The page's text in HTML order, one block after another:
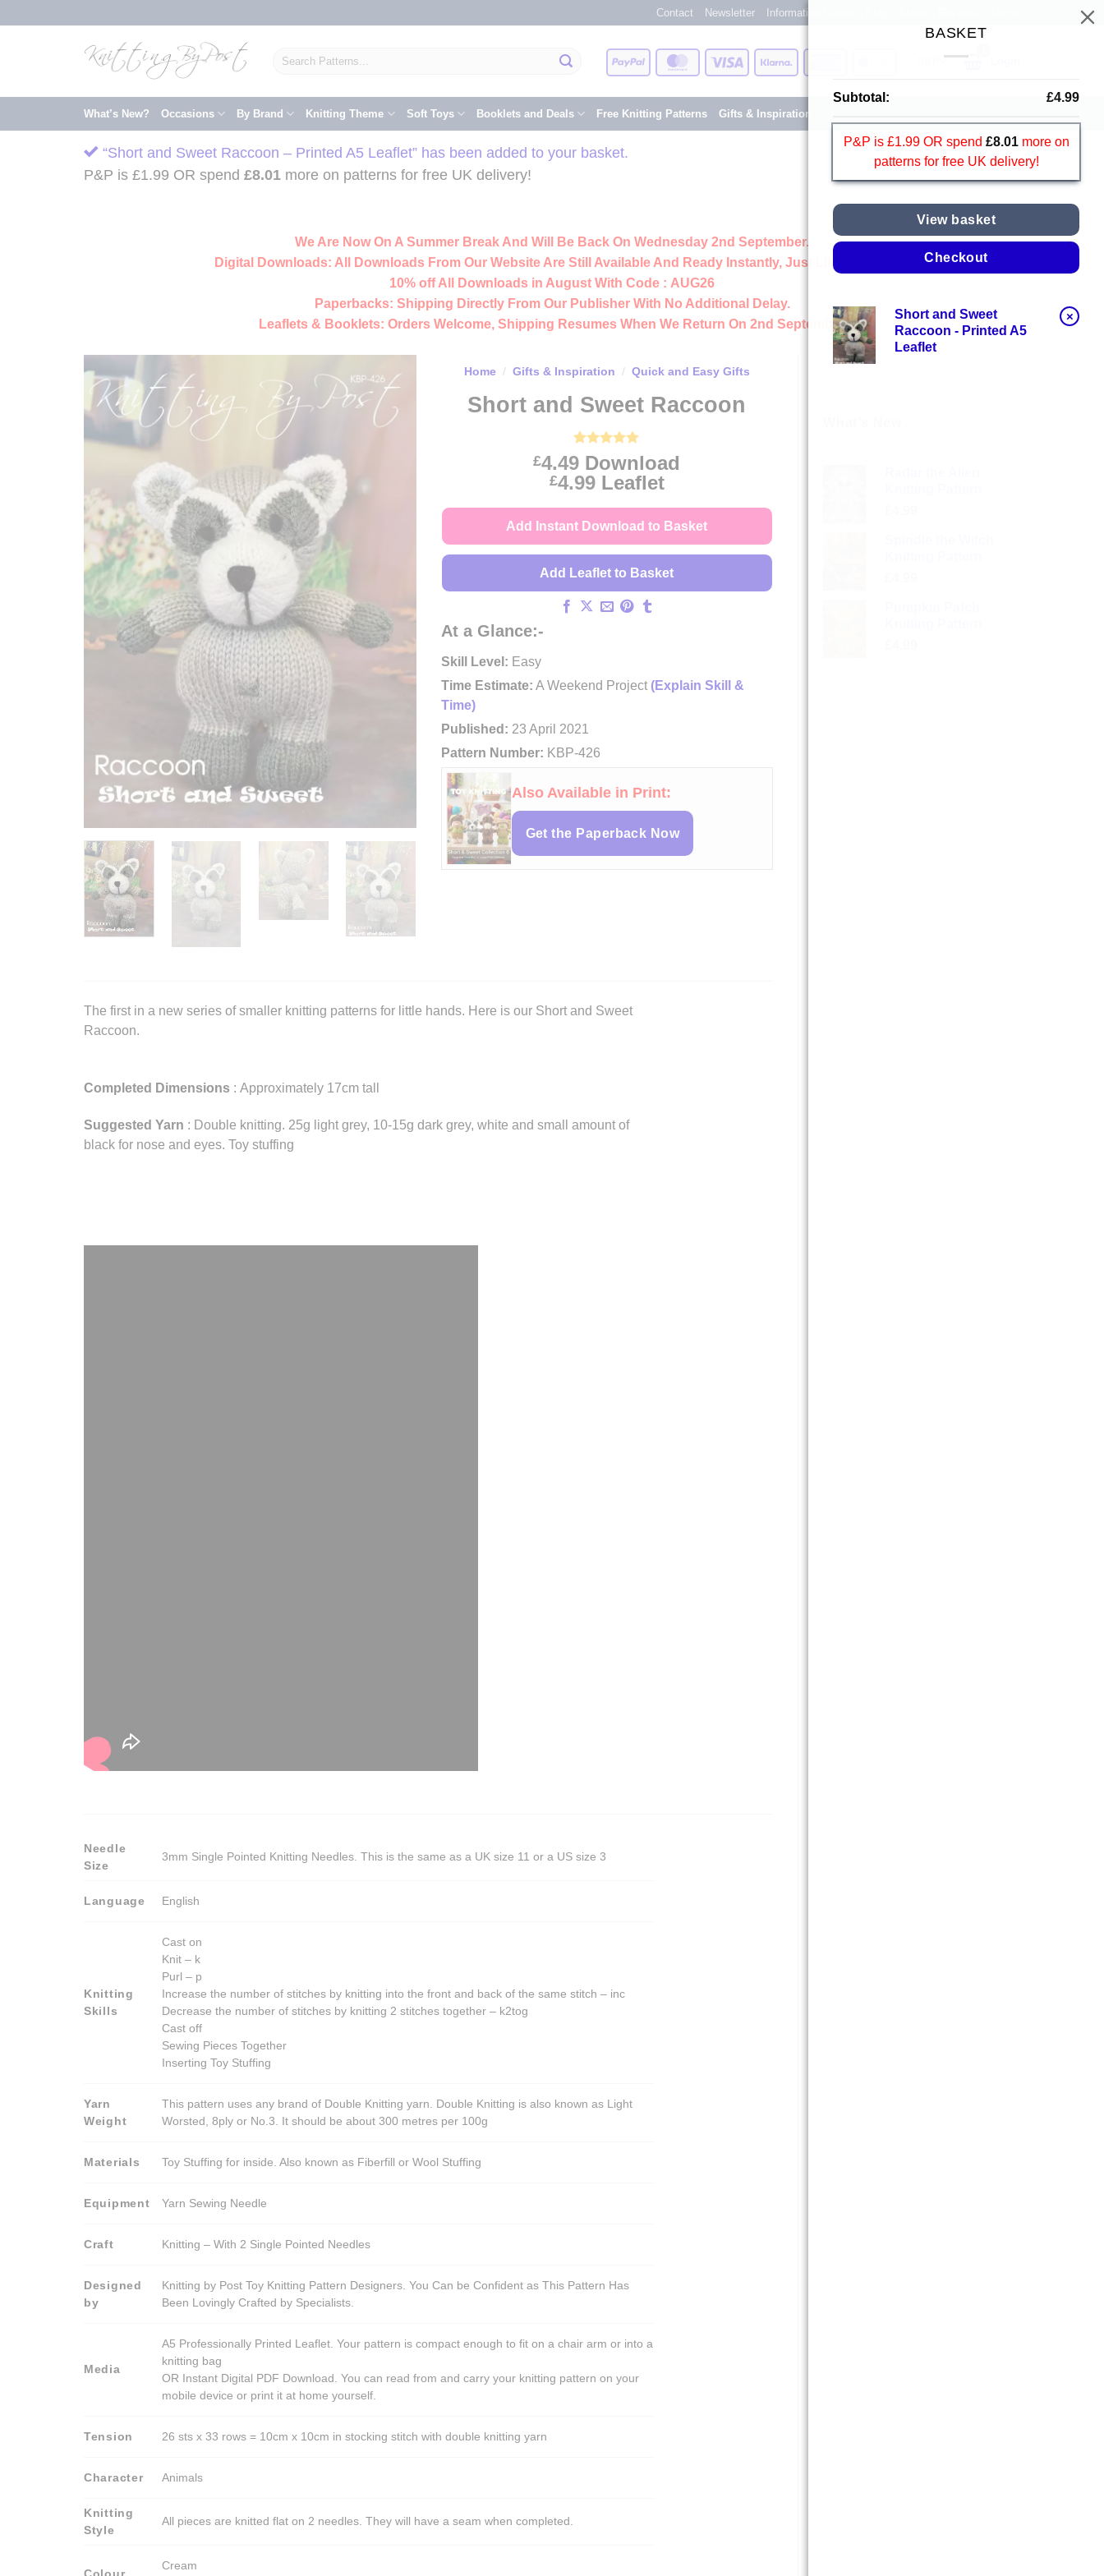
BASKET
×
Short and Sweet
Raccoon - Printed A5
Leaflet
Subtotal: £4.99
P&P is £1.99 OR spend £8.01more on
patterns for free UK delivery!
View basket
Checkout
to
Contact Newsletter Information Centre
Search
PayPal MasterCardVisa
What’s New? Occasions By Brand Knitting Theme Soft Toys Booklets and Deals Free Knitting Patterns Gifts & Inspiration
“Short and Sweet Raccoon – Printed A5 Leaflet” has been added to your basket.
P&P is £1.99 OR spend £8.01 more on patterns for free UK delivery!
We Are Now On A Summer Break And Will Be Back On Wednesday 2nd September.
Digital Downloads: All Downloads From Our Website Are Still Available And Ready Instantly, Just Like Always
10% off All
Downloads in August With Code : AUG26
Paperbacks: Shipping Directly From Our Publisher With No Additional Delay.
Leaflets & Booklets: Orders Welcome, Shipping Resumes When We Return On 2nd September
Home / Gifts & Inspiration / Quick and Easy Gifts
Short and Sweet Raccoon
Rated 5
out of 5
based on
1
rating
£4.49 Download
£4.99Price
£4.49
through
£4.99
Leaflet
Add Instant Download to Basket
Add Leaflet to Basket
At a Glance:-
Skill Level: Easy
Time Estimate: A Weekend Project (Explain Skill &
Time)
Published: 23 April 2021
Pattern Number: KBP-426
Also Available in Print:
Get the Paperback Now
The first in a new series of smaller knitting patterns for little hands. Here is our Short and Sweet
Raccoon.
Completed Dimensions : Approximately 17cm tall
Suggested Yarn : Double knitting. 25g light grey, 10-15g dark grey, white and small amount of
black for nose and eyes. Toy stuffing
Needle
Size
3mm Single Pointed Knitting Needles. This is the same as a UK size 11 or a US size 3
Language English
Knitting
Skills
Cast on
Knit – k
Purl – p
Increase the number of stitches by knitting into the front and back of the same stitch – inc
Decrease the number of stitches by knitting 2 stitches together – k2tog
Cast off
Sewing Pieces Together
Inserting Toy Stuffing
Yarn
Weight
This pattern uses any brand of Double Knitting yarn. Double Knitting is also known as Light
Worsted, 8ply or No.3. It should be about 300 metres per 100g
Materials Toy Stuffing for inside. Also known as Fiberfill or Wool Stuffing
Equipment Yarn Sewing Needle
Craft Knitting – With 2 Single Pointed Needles
Designed
by
Knitting by Post Toy Knitting Pattern Designers. You Can be Confident as This Pattern Has
Been Lovingly Crafted by Specialists.
Media
A5 Professionally Printed Leaflet. Your pattern is compact enough to fit on a chair arm or into a
knitting bag
OR Instant Digital PDF Download. You can read from and carry your knitting pattern on your
mobile device or print it at home yourself.
Tension 26 sts x 33 rows = 10cm x 10cm in stocking stitch with double knitting yarn
Character Animals
Knitting
Style
All pieces are knitted flat on 2 needles. They will have a seam when completed.
Cream